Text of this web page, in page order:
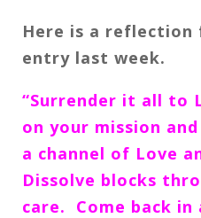
Here is a reflection
entry last week.
“Surrender it all to
on your mission
a channel of Love
Dissolve blocks
care. Come back